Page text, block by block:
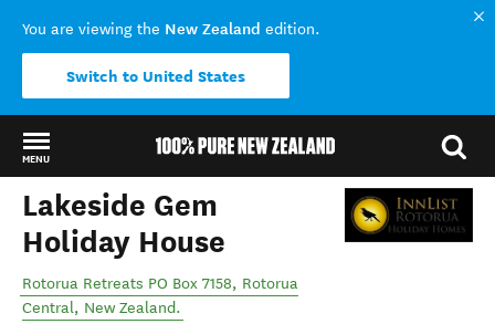
You are viewing the New Zealand edition.
Switch to United States
MENU
Back to my results
Lakeside Gem
Holiday House
Rotorua Retreats PO Box 7158, Rotorua
Central, New Zealand.